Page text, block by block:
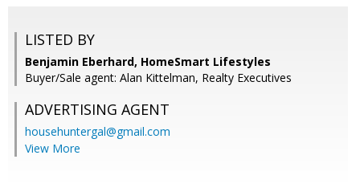
LISTED BY
Benjamin Eberhard, HomeSmart Lifestyles
Buyer/Sale agent: Alan Kittelman, Realty Executives
ADVERTISING AGENT
househuntergal@gmail.com
View More